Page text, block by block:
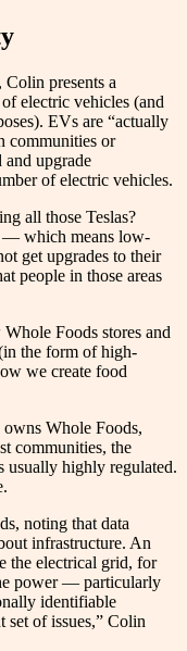
presents a
electric vehicles (and
EVs are “actually
communities or
upgrade
of electric vehicles.
all those Teslas?
— which means low-
get upgrades to their
people in those areas
Foods stores and
the form of high-
we create food
Whole Foods,
communities, the
usually highly regulated.
noting that data
infrastructure. An
the electrical grid, for
power –– particularly
identifiable
set of issues,” Colin